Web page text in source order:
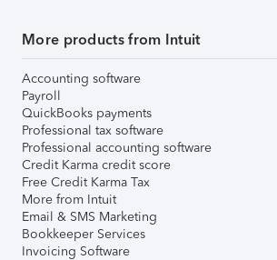
More products from Intuit
Accounting software
Payroll
QuickBooks payments
Professional tax software
Professional accounting software
Credit Karma credit score
Free Credit Karma Tax
More from Intuit
Email & SMS Marketing
Bookkeeper Services
Invoicing Software